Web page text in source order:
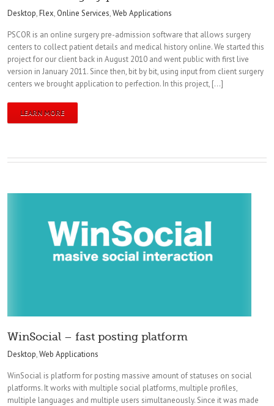
Desktop,Flex, Online Services,Web Applications
PSCOR is an online surgery pre-admission software that allows surgery
centers to collect patient details and medical history online. We started this
project for our client back in August 2010 and went public with first live
version in January 2011. Since then, bit by bit, using input from client surgery
centers we brought application to perfection. In this project, […]
LEARN MORE
WinSocial – fast posting platform
Desktop,Web Applications
WinSocial is platform for posting massive amount of statuses on social
platforms. It works with multiple social platforms, multiple profiles,
multiple languages and multiple users simultaneously. Since it was made